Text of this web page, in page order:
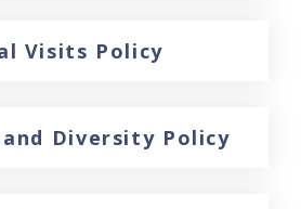
Visits Policy
Diversity Policy